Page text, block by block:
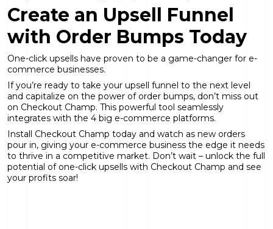
Create an Upsell Funnel
with Order Bumps Today
One-click upsells have proven to be a game-changer for e-
commerce businesses.
If you’re ready to take your upsell funnel to the next level
and capitalize on the power of order bumps, don’t miss out
on Checkout Champ. This powerful tool seamlessly
integrates with the 4 big e-commerce platforms.
Install Checkout Champ today and watch as new orders
pour in, giving your e-commerce business the edge it needs
to thrive in a competitive market. Don’t wait – unlock the full
potential of one-click upsells with Checkout Champ and see
your profits soar!